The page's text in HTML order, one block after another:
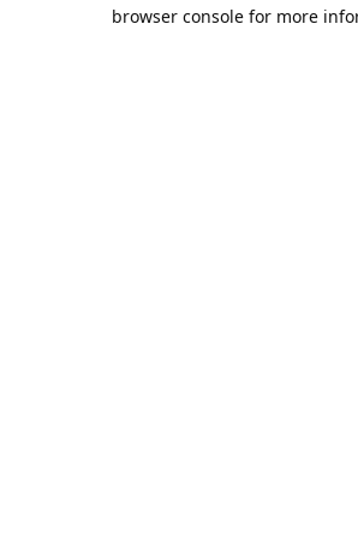
browser console for more